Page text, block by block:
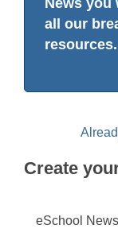
News you
all our
resources.
Create
eSchool